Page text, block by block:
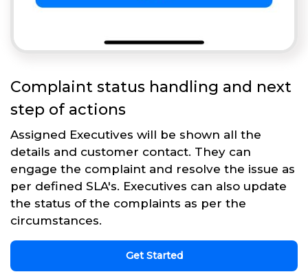
Complaint status handling and next
step of actions
Assigned Executives will be shown all the
details and customer contact. They can
engage the complaint and resolve the issue as
per defined SLA's. Executives can also update
the status of the complaints as per the
circumstances.
Get Started